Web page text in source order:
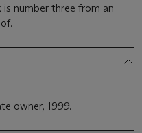
number three from an
owner, 1999.